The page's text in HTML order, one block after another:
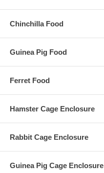
Chinchilla Food
Guinea Pig Food
Ferret Food
Hamster Cage Enclosure
Rabbit Cage Enclosure
Guinea Pig Cage Enclosure